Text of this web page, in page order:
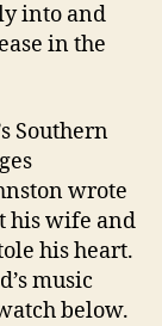
into and
in the
Southern
wrote
his wife and
his heart.
music
below.